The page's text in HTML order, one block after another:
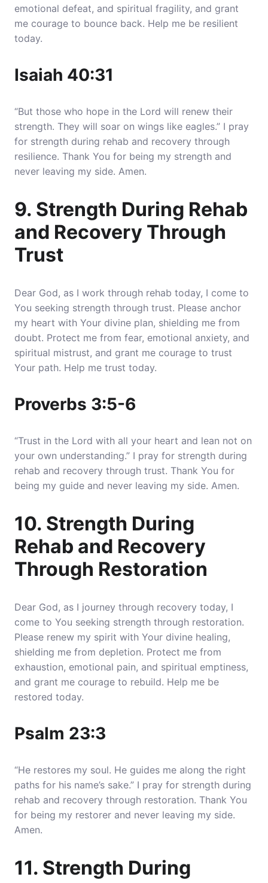
emotional defeat, and spiritual fragility, and grant
me courage to bounce back. Help me be resilient
today.
Isaiah 40:31
“But those who hope in the Lord will renew their
strength. They will soar on wings like eagles.” I pray
for strength during rehab and recovery through
resilience. Thank You for being my strength and
never leaving my side. Amen.
9. Strength During Rehab
and Recovery Through
Trust
Dear God, as I work through rehab today, I come to
You seeking strength through trust. Please anchor
my heart with Your divine plan, shielding me from
doubt. Protect me from fear, emotional anxiety, and
spiritual mistrust, and grant me courage to trust
Your path. Help me trust today.
Proverbs 3:5-6
“Trust in the Lord with all your heart and lean not on
your own understanding.” I pray for strength during
rehab and recovery through trust. Thank You for
being my guide and never leaving my side. Amen.
10. Strength During
Rehab and Recovery
Through Restoration
Dear God, as I journey through recovery today, I
come to You seeking strength through restoration.
Please renew my spirit with Your divine healing,
shielding me from depletion. Protect me from
exhaustion, emotional pain, and spiritual emptiness,
and grant me courage to rebuild. Help me be
restored today.
Psalm 23:3
“He restores my soul. He guides me along the right
paths for his name’s sake.” I pray for strength during
rehab and recovery through restoration. Thank You
for being my restorer and never leaving my side.
Amen.
11. Strength During